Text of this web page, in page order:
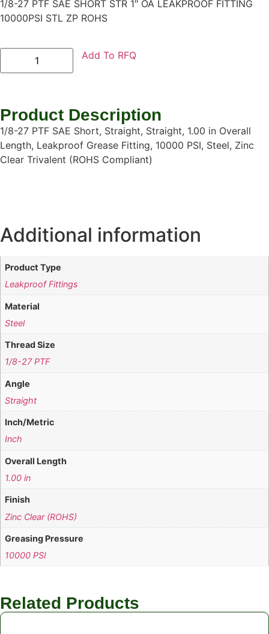
1/8-27 PTF SAE SHORT STR 1″ OA LEAKPROOF FITTING
10000PSI STL ZP ROHS
Add To RFQ
Product Description
1/8-27 PTF SAE Short, Straight, Straight, 1.00 in Overall
Length, Leakproof Grease Fitting, 10000 PSI, Steel, Zinc
Clear Trivalent (ROHS Compliant)
Additional information
Product Type
Leakproof Fittings
Material
Steel
Thread Size
1/8-27 PTF
Angle
Straight
Inch/Metric
Inch
Overall Length
1.00 in
Finish
Zinc Clear (ROHS)
Greasing Pressure
10000 PSI
Related Products